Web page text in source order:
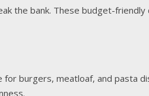
the bank. These budget-
for burgers, meatloaf, and pasta